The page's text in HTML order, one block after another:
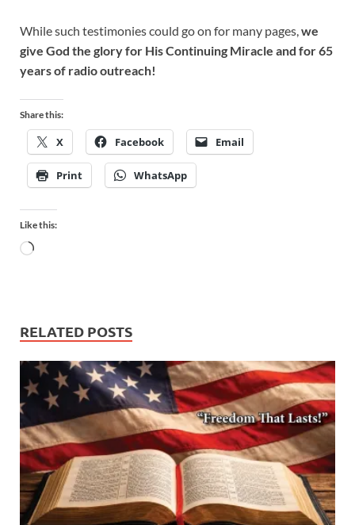
While such testimonies could go on for many pages,we
give God the glory for His Continuing Miracle and for 65
years of radio outreach!
Share this:
X Facebook Email
Print WhatsApp
Like this:
RELATED POSTS